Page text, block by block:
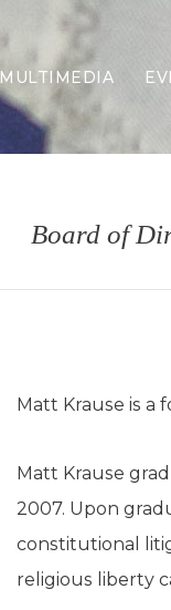
MULTIMEDIA
Board of
Matt Krause is a
Matt Krause
2007. Upon
constitutional
religious liberty